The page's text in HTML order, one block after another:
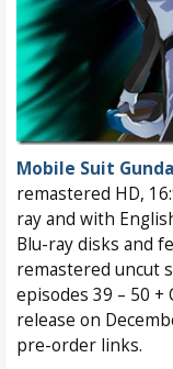
Mobile Suit
remastered HD,
ray and with
Blu-ray disks and
remastered uncut
episodes 39 – 50
release on
pre-order links.